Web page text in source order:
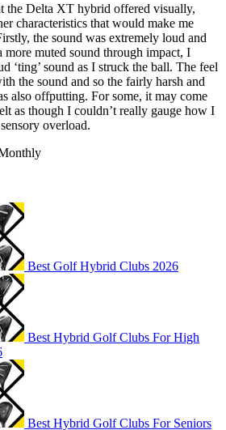
the Delta XT hybrid offered visually,
characteristics that would make me
the sound was extremely loud and
more muted sound through impact, I
‘ting’ sound as I struck the ball. The feel
the sound and so the fairly harsh and
also offputting. For some, it may come
as though I couldn’t really gauge how I
overload.
Best Golf Hybrid Clubs 2026
Best Hybrid Golf Clubs For High
Best Hybrid Golf Clubs For Seniors